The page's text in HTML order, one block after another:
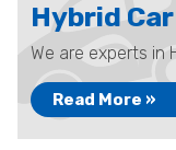
Hybrid
We are experts in
Read More »